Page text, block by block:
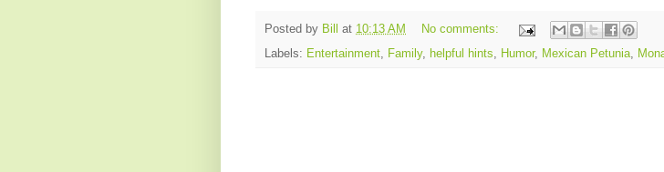
Posted by Bill at 10:13 AM
No comments:
Labels: Entertainment, Family, helpful hints, Humor, Mexican Petunia,